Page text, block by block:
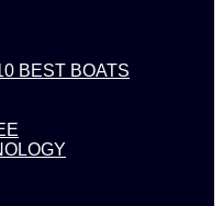
BEST BOATS